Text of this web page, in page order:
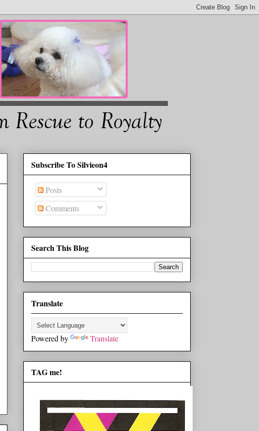
Subscribe To Silvieon4
Posts
Comments
Search This Blog
Translate
Powered by Translate
TAG me!